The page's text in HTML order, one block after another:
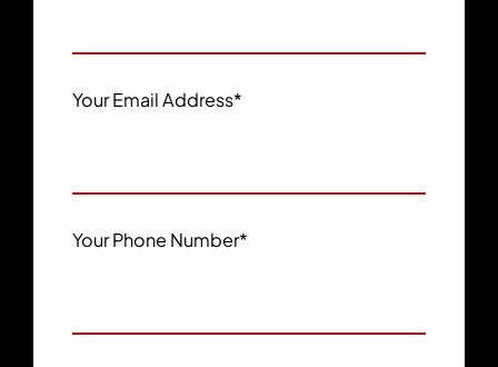
Your Email Address*
Your Phone Number*